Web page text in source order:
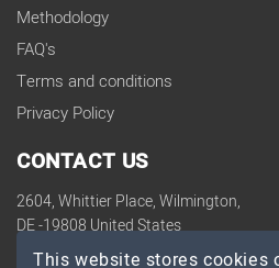
Methodology
FAQ's
Terms and conditions
Privacy Policy
CONTACT US
2604, Whittier Place, Wilmington,
DE -19808 United States
contact@topdevelopers.co
This website stores cookies